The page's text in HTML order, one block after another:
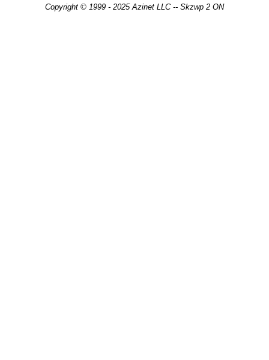
Copyright © 1999 - 2025 Azinet LLC -- Skzwp 2 ON